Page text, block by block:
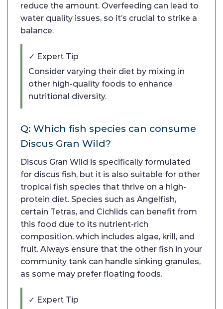
reduce the amount. Overfeeding can lead to
water quality issues, so it’s crucial to strike a
balance.
✓ Expert Tip
Consider varying their diet by mixing in
other high-quality foods to enhance
nutritional diversity.
Q: Which fish species can consume
Discus Gran Wild?
Discus Gran Wild is specifically formulated
for discus fish, but it is also suitable for other
tropical fish species that thrive on a high-
protein diet. Species such as Angelfish,
certain Tetras, and Cichlids can benefit from
this food due to its nutrient-rich
composition, which includes algae, krill, and
fruit. Always ensure that the other fish in your
community tank can handle sinking granules,
as some may prefer floating foods.
✓ Expert Tip